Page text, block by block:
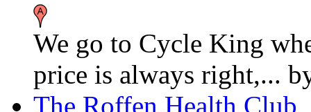
We go to Cycle King
price is always right,...
The Roffen Health Club